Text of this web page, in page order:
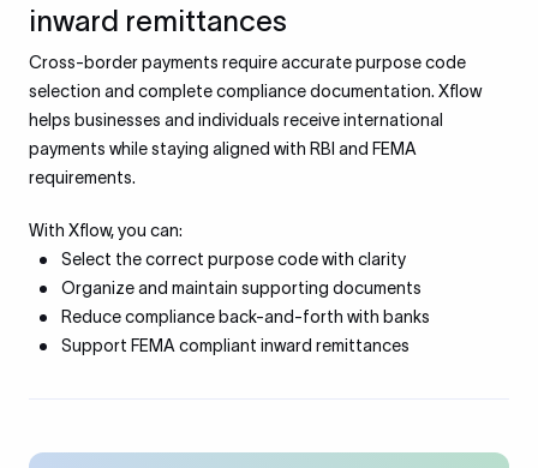
inward remittances
Cross-border payments require accurate purpose code
selection and complete compliance documentation. Xflow
helps businesses and individuals receive international
payments while staying aligned with RBI and FEMA
requirements.
With Xflow, you can:
Select the correct purpose code with clarity
Organize and maintain supporting documents
Reduce compliance back-and-forth with banks
Support FEMA compliant inward remittances